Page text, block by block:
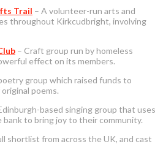
Trail – A volunteer-run arts and
throughout Kirkcudbright, involving
– Craft group run by homeless
effect on its members.
group which raised funds to
poems.
based singing group that uses
to bring joy to their community.
shortlist from across the UK, and cast